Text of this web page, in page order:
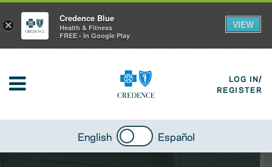
LOG IN/
REGISTER
English Español
×
Credence Blue
Health & Fitness
FREE - In Google Play
VIEW